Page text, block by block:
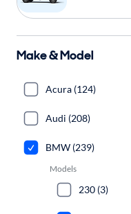
Make & Model
Acura (124)
Audi (208)
BMW (239)
Models
230 (3)